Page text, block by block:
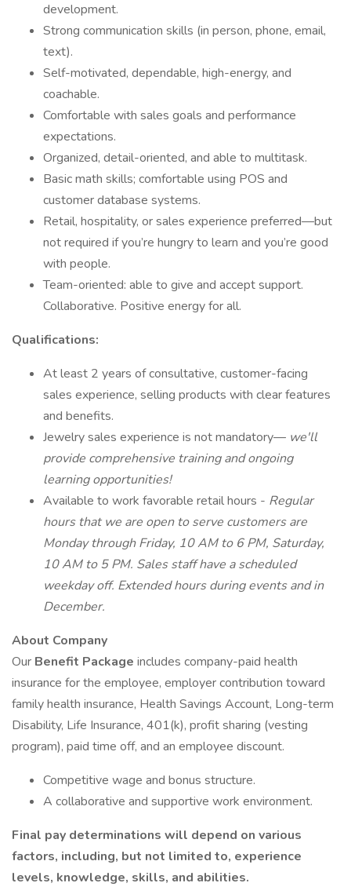
development.
Strong communication skills (in person, phone, email,
text).
Self-motivated, dependable, high-energy, and
coachable.
Comfortable with sales goals and performance
expectations.
Organized, detail-oriented, and able to multitask.
Basic math skills; comfortable using POS and
customer database systems.
Retail, hospitality, or sales experience preferred—but
not required if you’re hungry to learn and you’re good
with people.
Team-oriented: able to give and accept support.
Collaborative. Positive energy for all.
Qualifications:
At least 2 years of consultative, customer-facing
sales experience, selling products with clear features
and benefits.
Jewelry sales experience is not mandatory— we'll
provide comprehensive training and ongoing
learning opportunities!
Available to work favorable retail hours - Regular
hours that we are open to serve customers are
Monday through Friday, 10 AM to 6 PM, Saturday,
10 AM to 5 PM. Sales staff have a scheduled
weekday off. Extended hours during events and in
December.
About Company
Our Benefit Package includes company-paid health
insurance for the employee, employer contribution toward
family health insurance, Health Savings Account, Long-term
Disability, Life Insurance, 401(k), profit sharing (vesting
program), paid time off, and an employee discount.
Competitive wage and bonus structure.
A collaborative and supportive work environment.
Final pay determinations will depend on various
factors, including, but not limited to, experience
levels, knowledge, skills, and abilities.